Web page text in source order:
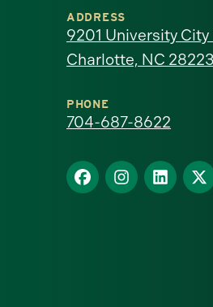
of
North
Carolina
Charlotte
ADDRESS
9201 University City
Charlotte, NC 28223
PHONE
704-687-8622
Find
us
Find
us
Find
us
us